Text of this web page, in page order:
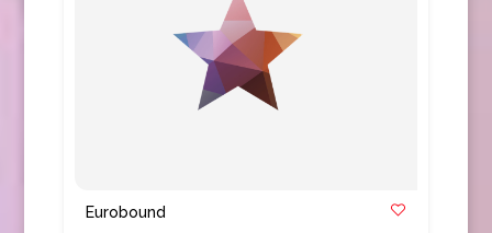
Eurobound